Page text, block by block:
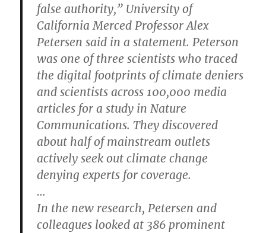
false authority,” University of
California Merced Professor Alex
Petersen said in a statement. Peterson
was one of three scientists who traced
the digital footprints of climate deniers
and scientists across 100,000 media
articles for a study in Nature
Communications. They discovered
about half of mainstream outlets
actively seek out climate change
denying experts for coverage.
…
In the new research, Petersen and
colleagues looked at 386 prominent